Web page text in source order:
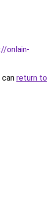
onlain-
return to